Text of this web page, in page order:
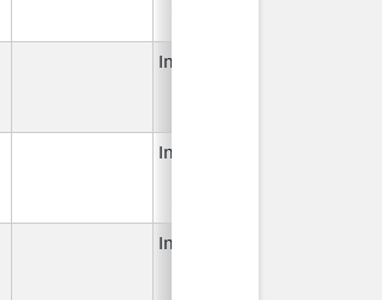
In Use
In Use
In Use